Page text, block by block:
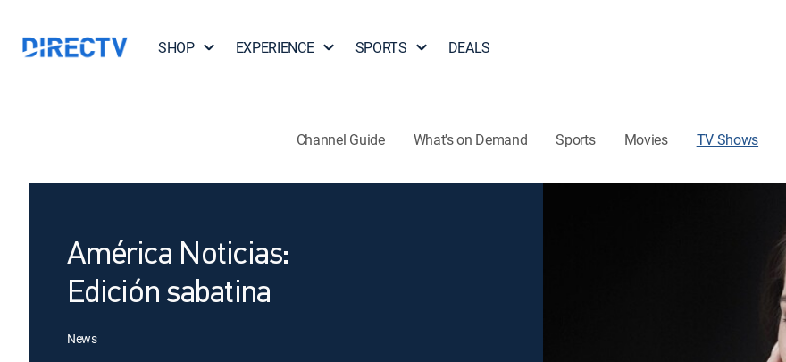
SHOP EXPERIENCE SPORTS DEALS
Channel Guide What's on Demand Sports Movies TV Shows
América Noticias:
Edición sabatina
News